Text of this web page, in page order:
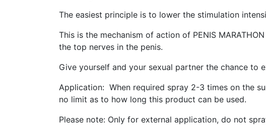
The easiest principle is to lower the stimulation
This is the mechanism of action of PENIS
the top nerves in the penis.
Give yourself and your sexual partner the chance to
Application: When required spray 2-3 times on the
no limit as to how long this product can be used.
Please note: Only for external application, do not